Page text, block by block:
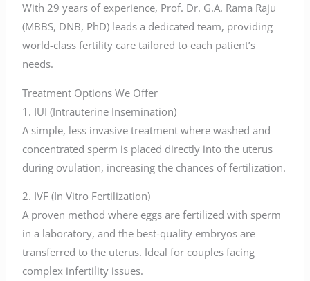
With 29 years of experience, Prof. Dr. G.A. Rama Raju
(MBBS, DNB, PhD) leads a dedicated team, providing
world-class fertility care tailored to each patient’s
needs.
Treatment Options We Offer
1. IUI (Intrauterine Insemination)
A simple, less invasive treatment where washed and
concentrated sperm is placed directly into the uterus
during ovulation, increasing the chances of fertilization.
2. IVF (In Vitro Fertilization)
A proven method where eggs are fertilized with sperm
in a laboratory, and the best-quality embryos are
transferred to the uterus. Ideal for couples facing
complex infertility issues.